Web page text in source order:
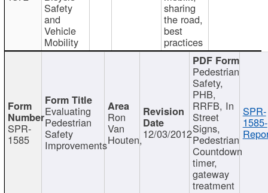
Safety
and
Vehicle
Mobility
sharing
the road,
best
practices
SPR-
1585
Evaluating
Pedestrian
Safety
Improvements
Ron
Van
Houten,12/03/2012
Pedestrian
Safety,
PHB,
RRFB, In
Street
Signs,
Pedestrian
Countdown
timer,
gateway
treatment
SPR-
1585-